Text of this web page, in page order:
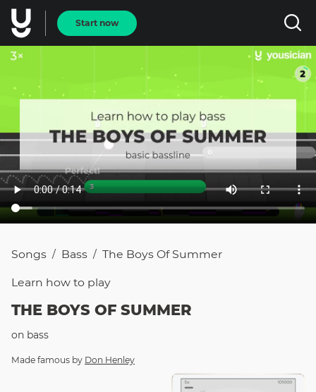
Start now
Songs / Bass / The Boys Of Summer
Learn how to play
THE BOYS OF SUMMER
on bass
Made famous by Don Henley